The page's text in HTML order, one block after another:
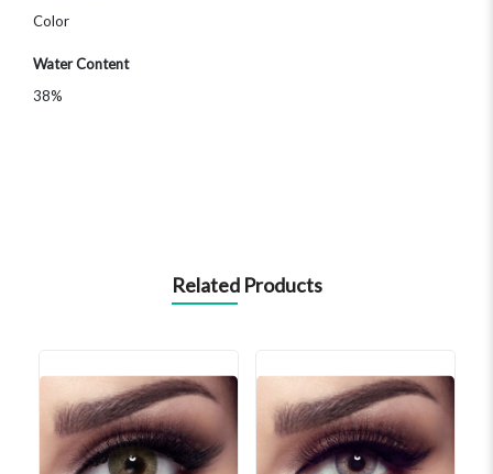
Color
Water Content
38%
Related Products